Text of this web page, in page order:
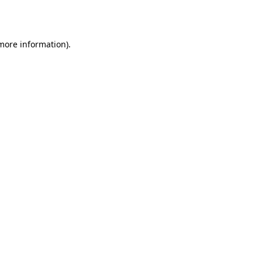
information).